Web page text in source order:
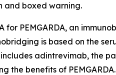
and boxed warning.
for PEMGARDA, an
is based on the
includes adintrevimab, the
the benefits of